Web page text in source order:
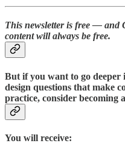
This newsletter is free — and
content will always be free.
But if you want to go
design questions that make
practice, consider becoming a
You will receive: